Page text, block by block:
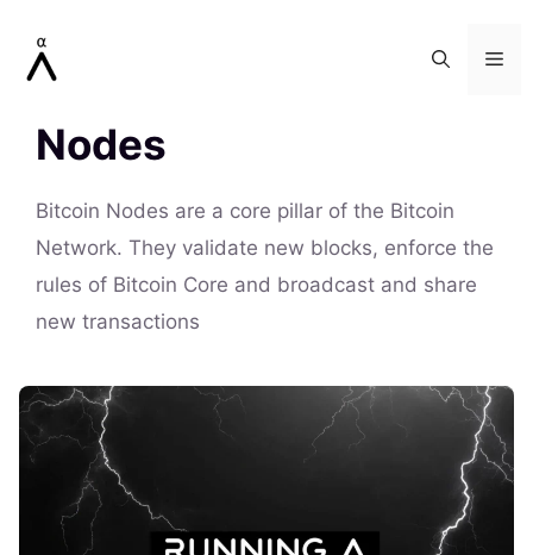
Nodes
Bitcoin Nodes are a core pillar of the Bitcoin
Network. They validate new blocks, enforce the
rules of Bitcoin Core and broadcast and share
new transactions